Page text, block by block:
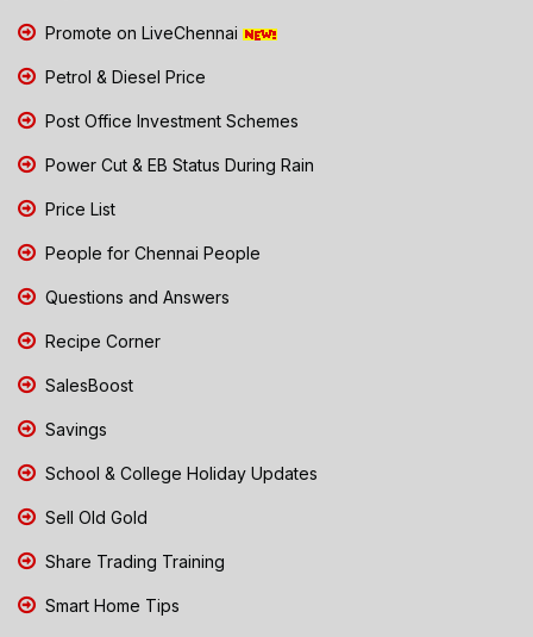
Promote on LiveChennai
Petrol & Diesel Price
Post Office Investment Schemes
Power Cut & EB Status During Rain
Price List
People for Chennai People
Questions and Answers
Recipe Corner
SalesBoost
Savings
School & College Holiday Updates
Sell Old Gold
Share Trading Training
Smart Home Tips